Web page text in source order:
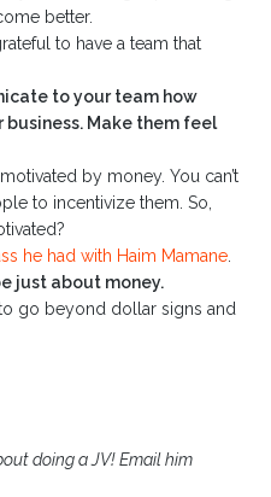
better.
to have a team that
to your team how
Make them feel
by money. You can’t
to incentivize them. So,
he had with Haim Mamane.
just about money.
go beyond dollar signs and
doing a JV! Email him